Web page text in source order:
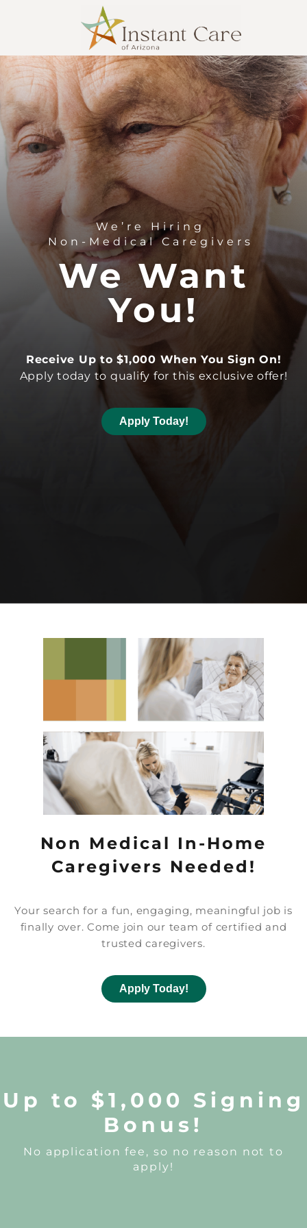
We’re Hiring
Non-Medical Caregivers
We Want
You!
Receive Up to $1,000 When You Sign On!
Apply today to qualify for this exclusive offer!
Apply Today!
Non Medical In-Home
Caregivers Needed!
Your search for a fun, engaging, meaningful job is
finally over. Come join our team of certified and
trusted caregivers.
Apply Today!
Up to $1,000 Signing
Bonus!
No application fee, so no reason not to
apply!